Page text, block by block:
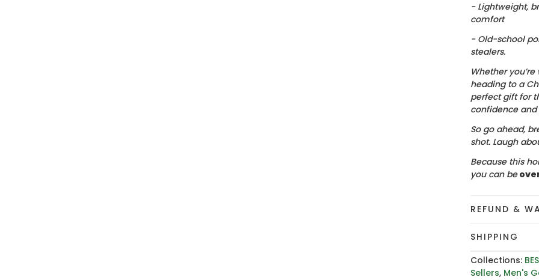
- Lightweight,
comfort
- Old-school
stealers.
Whether
heading to a
perfect gift for
confidence
So go ahead,
shot. Laugh
Because this
you can be
REFUND &
SHIPPING
Collections:
Sellers, Men's